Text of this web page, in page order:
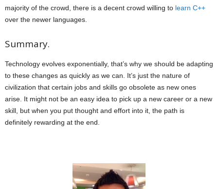
majority of the crowd, there is a decent crowd willing to learn C++
over the newer languages.
Summary.
Technology evolves exponentially, that’s why we should be adapting
to these changes as quickly as we can. It’s just the nature of
civilization that certain jobs and skills go obsolete as new ones
arise. It might not be an easy idea to pick up a new career or a new
skill, but when you put thought and effort into it, the path is
definitely rewarding at the end.